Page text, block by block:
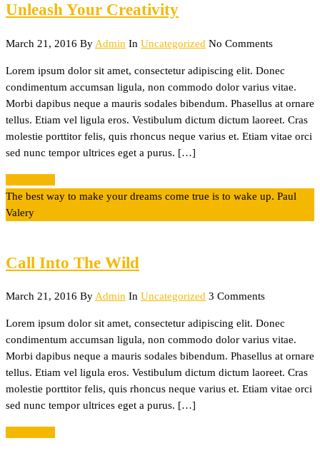
Unleash Your Creativity
March 21, 2016 By Admin In Uncategorized No Comments
Lorem ipsum dolor sit amet, consectetur adipiscing elit. Donec
condimentum accumsan ligula, non commodo dolor varius vitae.
Morbi dapibus neque a mauris sodales bibendum. Phasellus at ornare
tellus. Etiam vel ligula eros. Vestibulum dictum dictum laoreet. Cras
molestie porttitor felis, quis rhoncus neque varius et. Etiam vitae orci
sed nunc tempor ultrices eget a purus. […]
The best way to make your dreams come true is to wake up. Paul
Valery
Call Into The Wild
March 21, 2016 ByAdmin In Uncategorized 3 Comments
Lorem ipsum dolor sit amet, consectetur adipiscing elit. Donec
condimentum accumsan ligula, non commodo dolor varius vitae.
Morbi dapibus neque a mauris sodales bibendum. Phasellus at ornare
tellus. Etiam vel ligula eros. Vestibulum dictum dictum laoreet. Cras
molestie porttitor felis, quis rhoncus neque varius et. Etiam vitae orci
sed nunc tempor ultrices eget a purus. […]